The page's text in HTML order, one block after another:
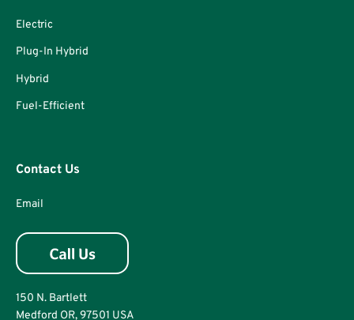
Electric
Plug-In Hybrid
Hybrid
Fuel-Efficient
Contact Us
Email
150 N. Bartlett
Medford OR, 97501 USA